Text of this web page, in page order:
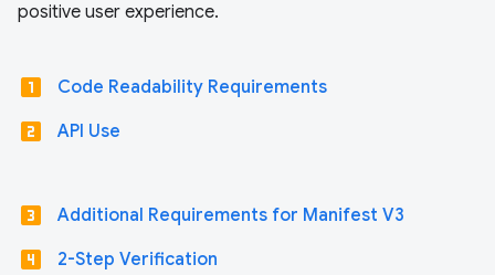
positive user experience.
looks_one Code Readability Requirements
looks_two API Use
looks_3 Additional Requirements for Manifest V3
looks_4 2-Step Verification